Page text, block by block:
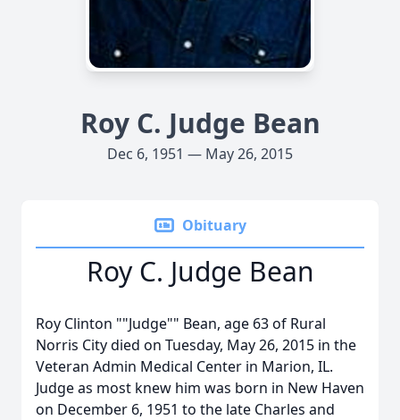
Roy C. Judge Bean
Dec 6, 1951 — May 26, 2015
Obituary
Roy C. Judge Bean
Roy Clinton ""Judge"" Bean, age 63 of Rural
Norris City died on Tuesday, May 26, 2015 in the
Veteran Admin Medical Center in Marion, IL.
Judge as most knew him was born in New Haven
on December 6, 1951 to the late Charles and